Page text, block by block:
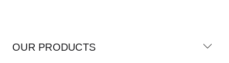
OUR PRODUCTS